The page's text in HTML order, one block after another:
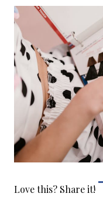
Love this? Share it!